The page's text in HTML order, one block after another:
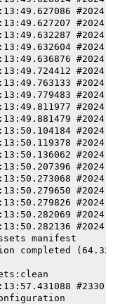
#2024]
#2024]
#2024]
#2024]
#2024]
#2024]
#2024]
#2024]
#2024]
#2024]
#2024]
#2024]
#2024]
#2024]
#2024]
#2024]
#2024]
#2024]
#2024]
manifest
completed
#2330]